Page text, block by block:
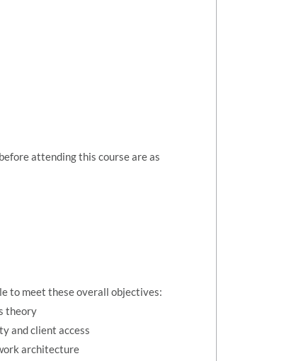
attending this course are as
to meet these overall objectives:
theory
and client access
architecture